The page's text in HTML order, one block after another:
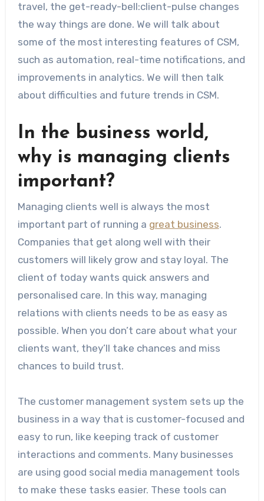
travel, the get-ready-bell:client-pulse changes
the way things are done. We will talk about
some of the most interesting features of CSM,
such as automation, real-time notifications, and
improvements in analytics. We will then talk
about difficulties and future trends in CSM.
In the business world,
why is managing clients
important?
Managing clients well is always the most
important part of running a great business.
Companies that get along well with their
customers will likely grow and stay loyal. The
client of today wants quick answers and
personalised care. In this way, managing
relations with clients needs to be as easy as
possible. When you don’t care about what your
clients want, they’ll take chances and miss
chances to build trust.
The customer management system sets up the
business in a way that is customer-focused and
easy to run, like keeping track of customer
interactions and comments. Many businesses
are using good social media management tools
to make these tasks easier. These tools can